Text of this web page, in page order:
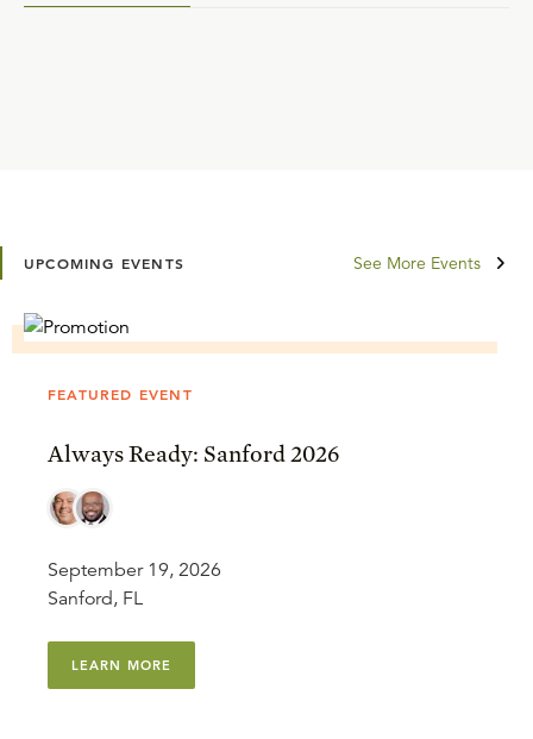
UPCOMING EVENTS See More Events
FEATURED EVENT
Always Ready: Sanford 2026
September 19, 2026
Sanford, FL
LEARN MORE